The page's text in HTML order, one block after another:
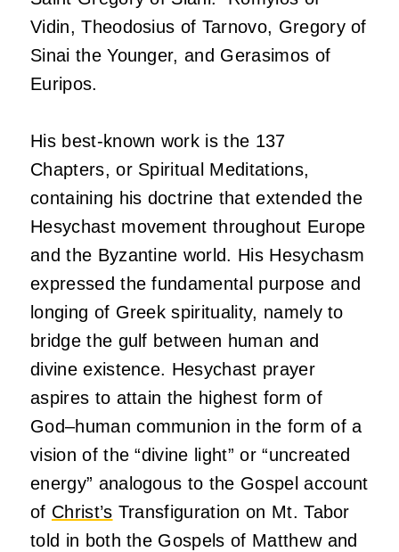
Vidin, Theodosius of Tarnovo, Gregory of
Sinai the Younger, and Gerasimos of
Euripos.
His best-known work is the 137
Chapters, or Spiritual Meditations,
containing his doctrine that extended the
Hesychast movement throughout Europe
and the Byzantine world. His Hesychasm
expressed the fundamental purpose and
longing of Greek spirituality, namely to
bridge the gulf between human and
divine existence. Hesychast prayer
aspires to attain the highest form of
God–human communion in the form of a
vision of the “divine light” or “uncreated
energy” analogous to the Gospel account
of Christ’s Transfiguration on Mt. Tabor
told in both the Gospels of Matthew and